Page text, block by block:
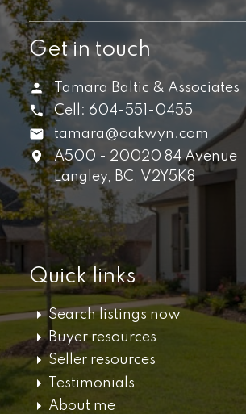
Get in touch
Tamara Baltic & Associates
Cell: 604-551-0455
tamara@oakwyn.com
A500 - 20020 84 Avenue
Langley, BC, V2Y5K8
Quick links
Search listings now
Buyer resources
Seller resources
Testimonials
About me